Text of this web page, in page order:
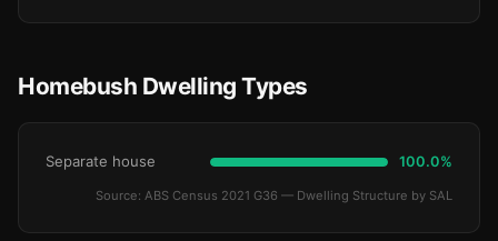
Homebush Dwelling Types
Separate house 100.0%
Source: ABS Census 2021 G36 — Dwelling Structure by SAL